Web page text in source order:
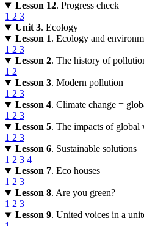
Lesson 12. Progress check
1 2 3
Unit 3. Ecology
Lesson 1. Ecology and
1 2 3
Lesson 2. The history of
1 2
Lesson 3. Modern pollution
1 2 3
Lesson 4. Climate change =
1 2 3
Lesson 5. The impacts of global
1 2 3
Lesson 6. Sustainable solutions
1 2 3 4
Lesson 7. Eco houses
1 2 3
Lesson 8. Are you green?
1 2 3
Lesson 9. United voices in a